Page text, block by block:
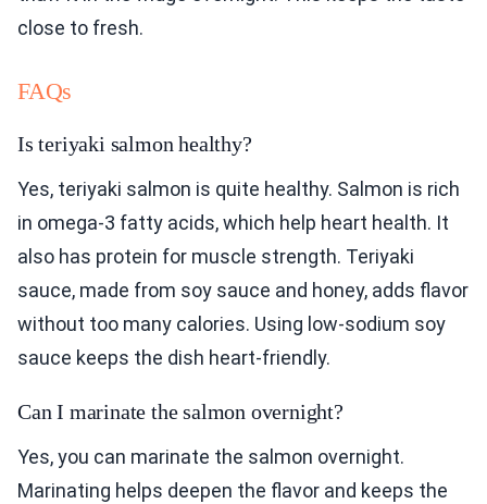
close to fresh.
FAQs
Is teriyaki salmon healthy?
Yes, teriyaki salmon is quite healthy. Salmon is rich
in omega-3 fatty acids, which help heart health. It
also has protein for muscle strength. Teriyaki
sauce, made from soy sauce and honey, adds flavor
without too many calories. Using low-sodium soy
sauce keeps the dish heart-friendly.
Can I marinate the salmon overnight?
Yes, you can marinate the salmon overnight.
Marinating helps deepen the flavor and keeps the